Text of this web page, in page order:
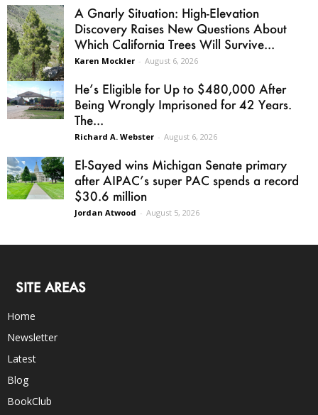
A Gnarly Situation: High-Elevation
Discovery Raises New Questions About
Which California Trees Will Survive...
Karen Mockler - August 6, 2026
He’s Eligible for Up to $480,000 After
Being Wrongly Imprisoned for 42 Years.
The...
Richard A. Webster - August 6, 2026
El-Sayed wins Michigan Senate primary
after AIPAC’s super PAC spends a record
$30.6 million
Jordan Atwood - August 5, 2026
SITE AREAS
Home
Newsletter
Latest
Blog
BookClub